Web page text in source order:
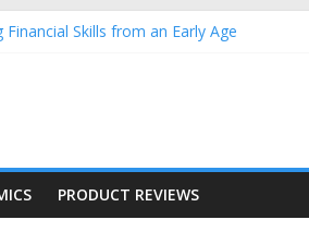
Skills from an Early Age
2026 as of July 17
17
17
PRODUCT REVIEWS